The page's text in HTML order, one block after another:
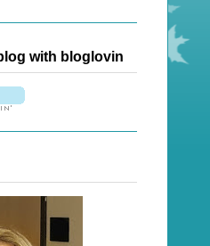
with bloglovin